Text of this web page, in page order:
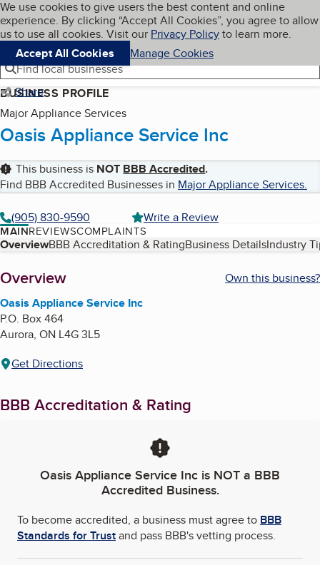
Skip to main content
Cookies on BBB.org
We use cookies to give users the best content and online
experience. By clicking “Accept All Cookies”, you agree to allow
us to use all cookies. Visit our Privacy Policyto learn more.
Accept All Cookies
Manage Cookies
Navigation menu
Menu My BBB
Find local businesses
Share
BUSINESS PROFILE
Major Appliance Services
Oasis Appliance Service Inc
This business is NOT BBB Accredited.
Find BBB Accredited Businesses in Major Appliance Services.
(905) 830-9590
Write a Review
MAINREVIEWSCOMPLAINTS
Table of Contents
OverviewBBB Accreditation & RatingBusiness DetailsIndustry
About
Overview
Own this business?
Oasis Appliance Service Inc
P.O. Box 464
Aurora, ON L4G 3L5
Get Directions
BBB Accreditation & Rating
Oasis Appliance Service Inc is NOT a BBB
Accredited Business.
To become accredited, a business must agree to BBB
Standards for Trustand pass BBB's vetting process.